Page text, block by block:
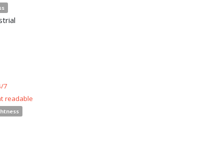
7
readable